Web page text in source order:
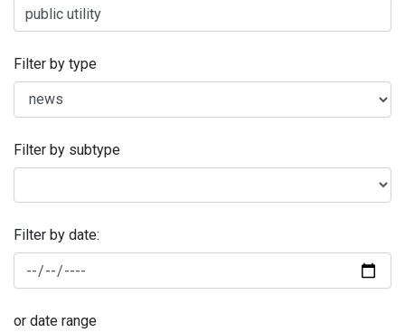
Filter by type
Filter by subtype
Filter by date:
or date range